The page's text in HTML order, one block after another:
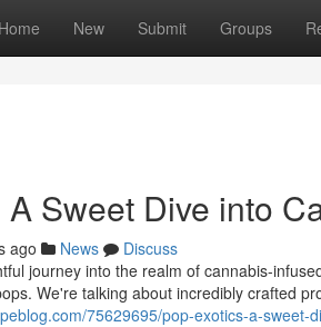
Home New Submit Groups
A Sweet Dive into
ago News
Discuss
journey into the realm of cannabis-
We're talking about incredibly crafted
75629695/pop-exotics-a-sweet-